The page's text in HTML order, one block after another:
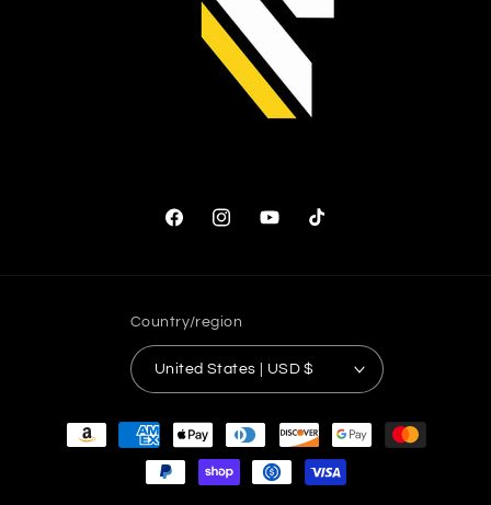
FacebookInstagramYouTubeTikTok
Country/region
United States | USD $
Payment
methods